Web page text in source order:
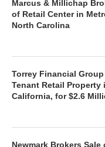
Marcus & Millichap
of Retail Center in
North Carolina
Torrey Financial
Tenant Retail Property
California, for $2.6
Newmark Brokers